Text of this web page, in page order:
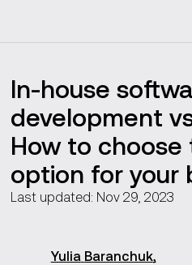
In-house
development
How to
option for your
Last updated: Nov 29, 2023
Yulia Baranchuk,